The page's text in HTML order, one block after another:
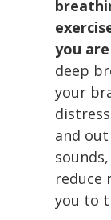
you
deep
your
and
reduce
you to